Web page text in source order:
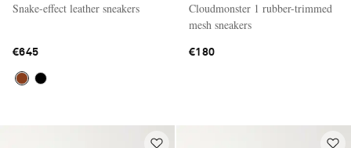
Snake-effect leather sneakers
€645
Cloudmonster 1 rubber-trimmed
mesh sneakers
€180